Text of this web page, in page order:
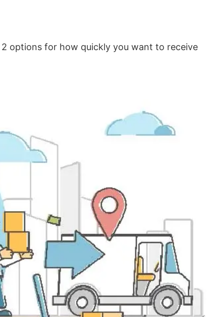
options for how quickly you want to receive